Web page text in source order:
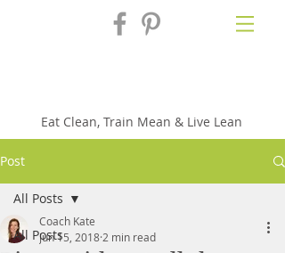
Eat Clean, Train Mean & Live Lean
Post
All Posts
All Posts
Coach Kate
Jun 15, 2018 2 min read